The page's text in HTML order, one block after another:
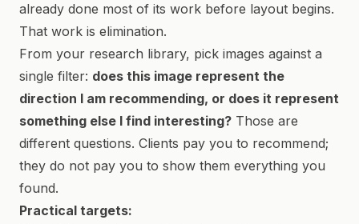
already done most of its work before layout begins.
That work is elimination.
From your research library, pick images against a
single filter: does this image represent the
direction I am recommending, or does it represent
something else I find interesting? Those are
different questions. Clients pay you to recommend;
they do not pay you to show them everything you
found.
Practical targets: